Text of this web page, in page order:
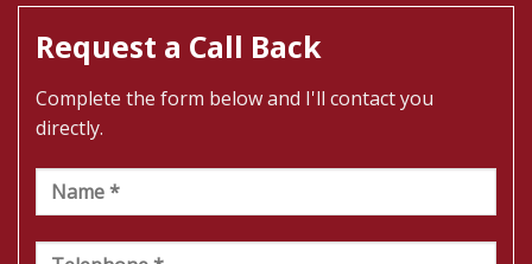
Request a Call Back
Complete the form below and I'll contact you
directly.